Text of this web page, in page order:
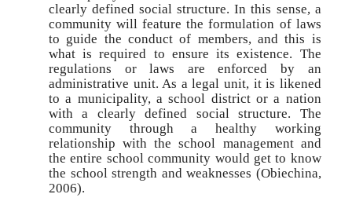
clearly defined social structure. In this sense, a
community will feature the formulation of laws
to guide the conduct of members, and this is
what is required to ensure its existence. The
regulations or laws are enforced by an
administrative unit. As a legal unit, it is likened
to a municipality, a school district or a nation
with a clearly defined social structure. The
community through a healthy working
relationship with the school management and
the entire school community would get to know
the school strength and weaknesses (Obiechina,
2006).